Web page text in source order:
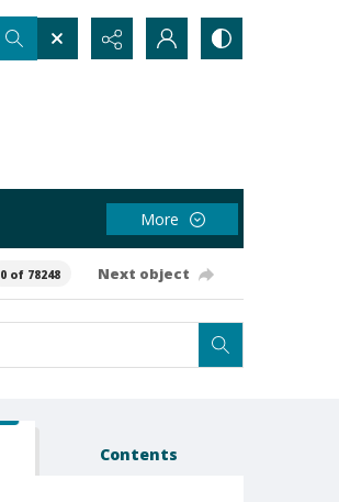
More
0 of 78248 Next object
Contents